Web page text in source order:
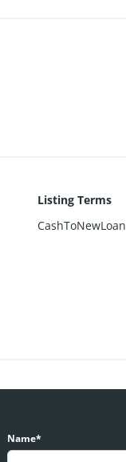
Listing Terms
CashToNewLoan
Name*